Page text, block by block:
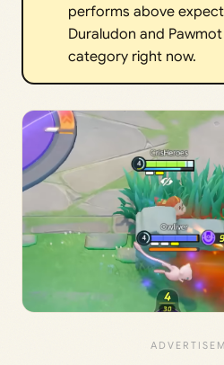
performs above
Duraludon and
category right now.